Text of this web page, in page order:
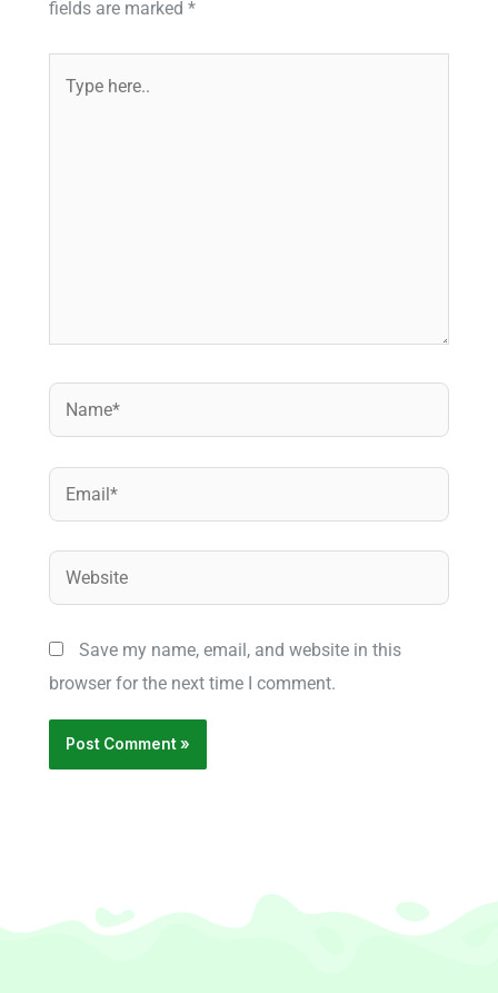
fields are marked *
here..
Name*
Website
Save my name, email, and website in this
browser for the next time I comment.